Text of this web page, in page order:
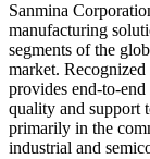
Sanmina
manufacturing
segments of the
market.
provides end-to-
quality and support
primarily in the
industrial and